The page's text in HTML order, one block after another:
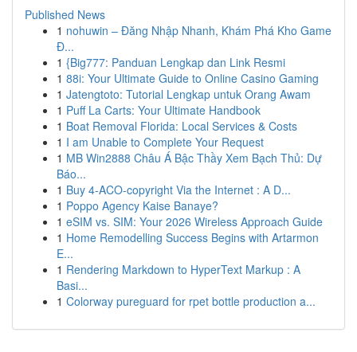
Published News
1 nohuwin – Đăng Nhập Nhanh, Khám Phá Kho Game
Đ...
1 {Big777: Panduan Lengkap dan Link Resmi
1 88i: Your Ultimate Guide to Online Casino Gaming
1 Jatengtoto: Tutorial Lengkap untuk Orang Awam
1 Puff La Carts: Your Ultimate Handbook
1 Boat Removal Florida: Local Services & Costs
1 I am Unable to Complete Your Request
1 MB Win2888 Châu Á Bậc Thầy Xem Bạch Thủ: Dự
Báo...
1 Buy 4-ACO-copyright Via the Internet : A D...
1 Poppo Agency Kaise Banaye?
1 eSIM vs. SIM: Your 2026 Wireless Approach Guide
1 Home Remodelling Success Begins with Artarmon
E...
1 Rendering Markdown to HyperText Markup : A
Basi...
1 Colorway pureguard for rpet bottle production a...